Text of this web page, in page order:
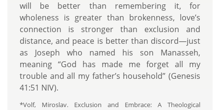
will be better than remembering it, for
wholeness is greater than brokenness, love’s
connection is stronger than exclusion and
distance, and peace is better than discord—just
as Joseph who named his son Manasseh,
meaning “God has made me forget all my
trouble and all my father’s household” (Genesis
41:51 NIV).
*Volf, Miroslav. Exclusion and Embrace: A Theological